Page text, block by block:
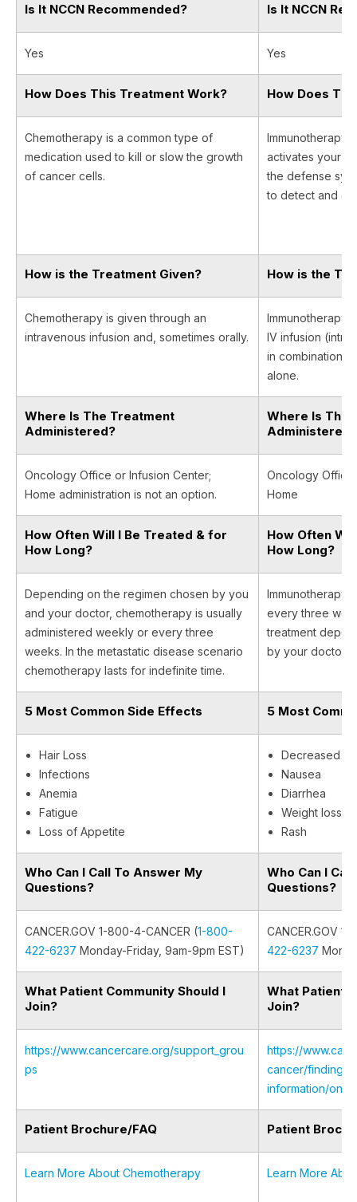
Is It NCCN Recommended? Is It NCCN
Yes Yes
How Does This Treatment Work? How Does
Chemotherapy is a common type of
medication used to kill or slow the growth
of cancer cells.
Immunotherapy
activates your
the defense
to detect and
How is the Treatment Given? How is the
Chemotherapy is given through an
intravenous infusion and, sometimes orally.
Immunotherapy
IV infusion
in combination
alone.
Where Is The Treatment
Administered?
Where Is The
Administered?
Oncology Office or Infusion Center;
Home administration is not an option.
Oncology
Home
How Often Will I Be Treated & for
How Long?
How Often
How Long?
Depending on the regimen chosen by you
and your doctor, chemotherapy is usually
administered weekly or every three
weeks. In the metastatic disease scenario
chemotherapy lasts for indefinite time.
Immunotherapy
every three
treatment
by your doctor.
5 Most Common Side Effects 5 Most
Hair Loss
Infections
Anemia
Fatigue
Loss of Appetite
Decreased
Nausea
Diarrhea
Weight loss
Rash
Who Can I Call To Answer My
Questions?
Who Can I
Questions?
CANCER.GOV 1-800-4-CANCER (1-800-
422-6237 Monday-Friday, 9am-9pm EST)
CANCER.GOV
422-6237
What Patient Community Should I
Join?
What Patient
Join?
https://www.cancercare.org/support_grou
ps
https://
cancer/finding-
information/
Patient Brochure/FAQ Patient
Learn More About Chemotherapy Learn More